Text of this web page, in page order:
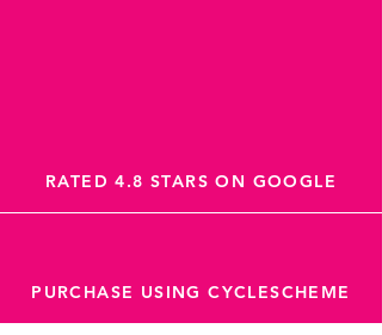
RATED 4.8 STARS ON GOOGLE
PURCHASE USING CYCLESCHEME